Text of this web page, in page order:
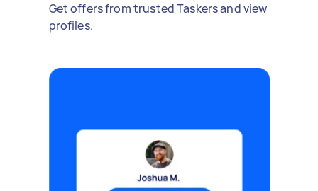
Get offers from trusted Taskers and view
profiles.